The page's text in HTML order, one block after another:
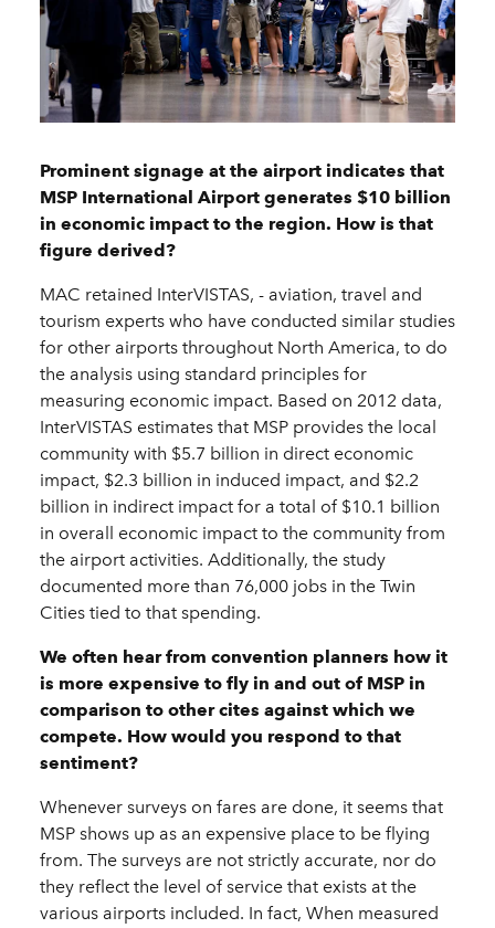
Prominent signage at the airport indicates that
MSP International Airport generates $10 billion
in economic impact to the region. How is that
figure derived?
MAC retained InterVISTAS, - aviation, travel and
tourism experts who have conducted similar studies
for other airports throughout North America, to do
the analysis using standard principles for
measuring economic impact. Based on 2012 data,
InterVISTAS estimates that MSP provides the local
community with $5.7 billion in direct economic
impact, $2.3 billion in induced impact, and $2.2
billion in indirect impact for a total of $10.1 billion
in overall economic impact to the community from
the airport activities. Additionally, the study
documented more than 76,000 jobs in the Twin
Cities tied to that spending.
We often hear from convention planners how it
is more expensive to fly in and out of MSP in
comparison to other cites against which we
compete. How would you respond to that
sentiment?
Whenever surveys on fares are done, it seems that
MSP shows up as an expensive place to be flying
from. The surveys are not strictly accurate, nor do
they reflect the level of service that exists at the
various airports included. In fact, When measured